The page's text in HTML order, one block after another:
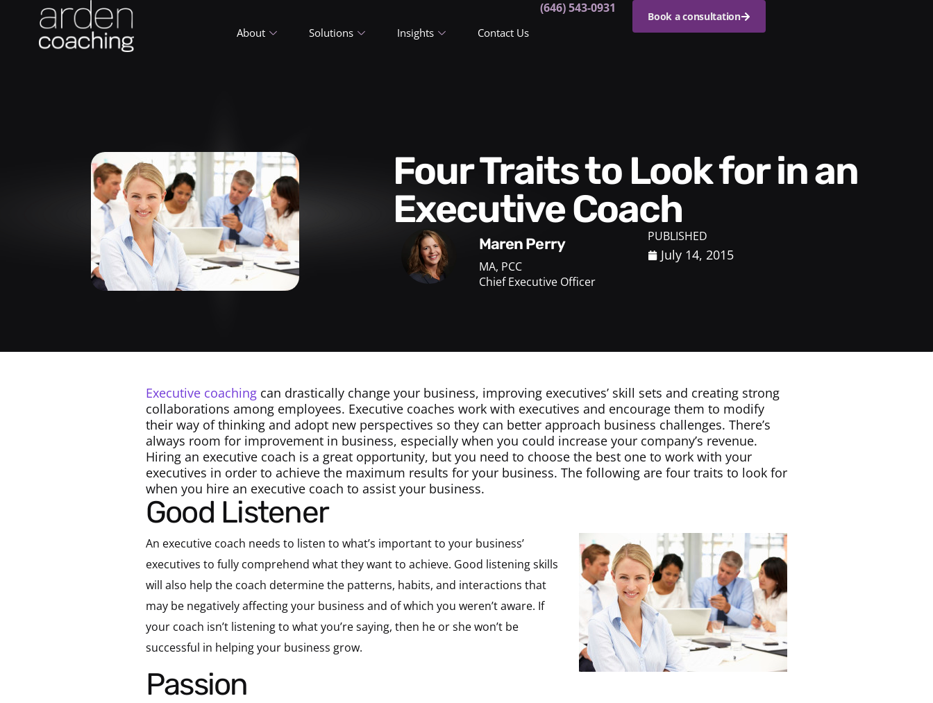
About Solutions Insights Contact Us
(646) 543-0931
Book a consultation
Four Traits to Look for in an
Executive Coach
Maren Perry
MA, PCC
Chief Executive Officer
PUBLISHED
July 14, 2015
Executive coaching can drastically change your business, improving executives’ skill sets and creating strong
collaborations among employees. Executive coaches work with executives and encourage them to modify
their way of thinking and adopt new perspectives so they can better approach business challenges. There’s
always room for improvement in business, especially when you could increase your company’s revenue.
Hiring an executive coach is a great opportunity, but you need to choose the best one to work with your
executives in order to achieve the maximum results for your business. The following are four traits to look for
when you hire an executive coach to assist your business.
Good Listener
An executive coach needs to listen to what’s important to your business’
executives to fully comprehend what they want to achieve. Good listening skills
will also help the coach determine the patterns, habits, and interactions that
may be negatively affecting your business and of which you weren’t aware. If
your coach isn’t listening to what you’re saying, then he or she won’t be
successful in helping your business grow.
Passion